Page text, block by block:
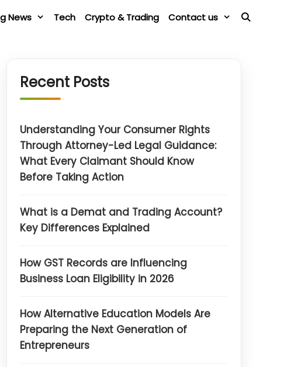
News Tech Crypto & Trading Contact us
Recent Posts
Understanding Your Consumer Rights
Through Attorney-Led Legal Guidance:
What Every Claimant Should Know
Before Taking Action
What is a Demat and Trading Account?
Key Differences Explained
How GST Records are Influencing
Business Loan Eligibility in 2026
How Alternative Education Models Are
Preparing the Next Generation of
Entrepreneurs